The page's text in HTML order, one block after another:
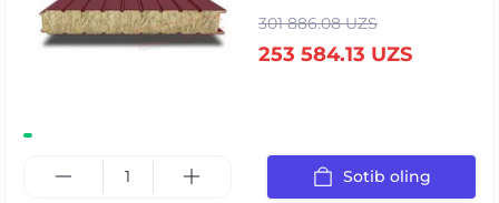
301 886.08 UZS
253 584.13 UZS
Sotib oling